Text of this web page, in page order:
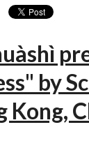
by
Kong,